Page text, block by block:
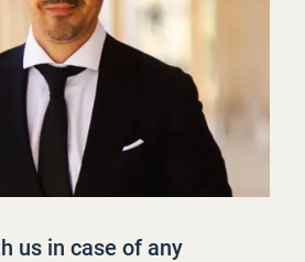
us in case of any